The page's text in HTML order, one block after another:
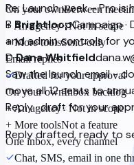
Re: Launch week - Pro is
BBrightloopCampaign ·
and admin controls for
DDana Whitfield
Saw the launch email -
move all 12 seats to
Reply · draft for your
Reply drafted, ready to
On your ownBetween
+ An agency
Not in scope
+ More toolsSend-only
Email replies
Drafted for your approval
On your ownInbox backlog
+ An agency
Not in scope
+ More toolsNot a feature
One inbox, every channel
Chat, SMS, email in one